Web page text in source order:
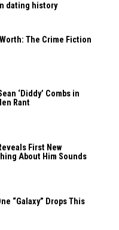
dating history
The Crime Fiction
‘Diddy’ Combs in
Rant
First New
About Him Sounds
“Galaxy” Drops This